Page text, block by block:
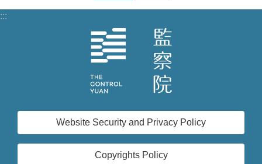
:::
Website Security and Privacy Policy
Copyrights Policy